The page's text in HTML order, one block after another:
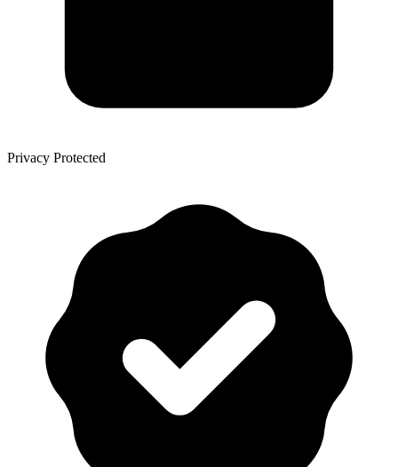
Privacy Protected